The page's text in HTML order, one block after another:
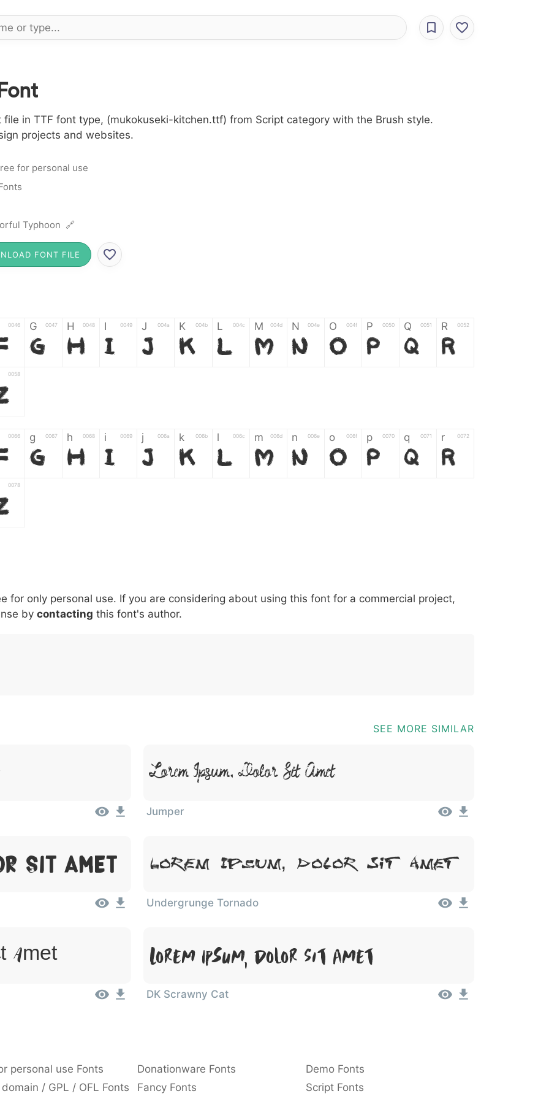
file in TTF font type, (mukokuseki-kitchen.ttf) from Script category with the Brush style.
projects and websites.
for personal use
Typhoon 🔗
FONT FILE
0046 G 0047
G
H 0048
H
I 0049
I
J 004a
J
K 004b
K
L 004c
L
M 004d
M
N 004e
N
O 004f
O
P 0050
P
Q 0051
Q
R 0052
R
0058
0066 g 0067
g
h 0068
h
i 0069
i
j 006a
j
k 006b
k
l 006c
l
m 006d
m
n 006e
n
o 006f
o
p 0070
p
q 0071
q
r 0072
r
0078
007c \ 005c
\
^ 005e
^
! 0021
!
. 002e
.
: 003a
:
, 002c ; 003b @ 0040 [ 005b ] 005d _ 005f {
for only personal use. If you are considering about using this font for a commercial project,
by contacting this font's author.
SEE MORE SIMILAR
Lorem Ipsum, Dolor Sit Amet
Jumper
Sit Amet Lorem Ipsum, Dolor Sit Amet
Undergrunge Tornado
Amet Lorem Ipsum, Dolor Sit Amet
DK Scrawny Cat
personal use Fonts Donationware Fonts
Demo Fonts
/ GPL / OFL Fonts Fancy Fonts Script Fonts